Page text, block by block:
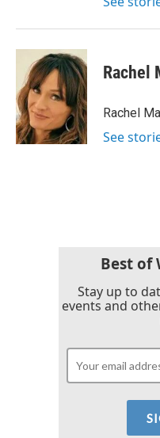
Rachel
Rachel
See
Best of
Stay up to
events and